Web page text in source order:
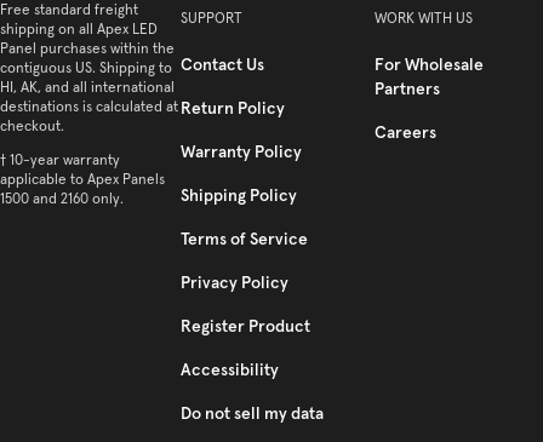
Free standard freight
shipping on all Apex LED
Panel purchases within the
contiguous US. Shipping to
HI, AK, and all international
destinations is calculated at
checkout.
† 10-year warranty
applicable to Apex Panels
1500 and 2160 only.
SUPPORT
Contact Us
Return Policy
Warranty Policy
Shipping Policy
Terms of Service
Privacy Policy
Register Product
Accessibility
Do not sell my data
WORK WITH US
For Wholesale
Partners
Careers